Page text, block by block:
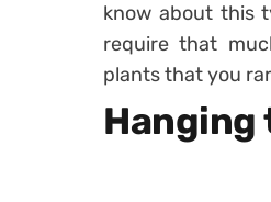
know about this
require that
plants that you